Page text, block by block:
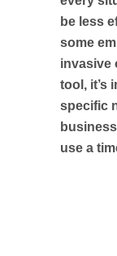
be less
some
invasive
tool, it’s
specific
use a